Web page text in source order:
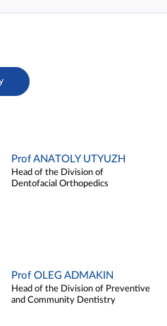
Prof ANATOLY UTYUZH
Head of the Division of
Dentofacial Orthopedics
Prof OLEG ADMAKIN
Head of the Division of Preventive
and Community Dentistry